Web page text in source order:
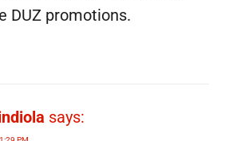
DUZ promotions.
says: